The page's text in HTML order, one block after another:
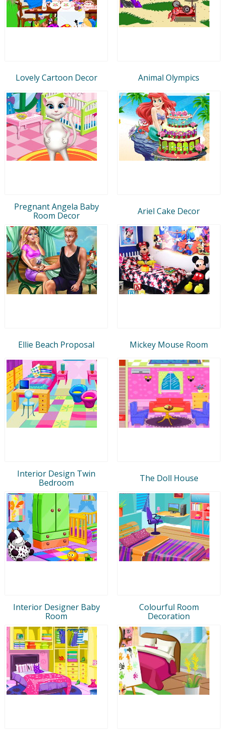
Lovely Cartoon Decor Animal Olympics
Pregnant Angela Baby
Room Decor
Ariel Cake Decor
Ellie Beach Proposal Mickey Mouse Room
Interior Design Twin
Bedroom
The Doll House
Interior Designer Baby
Room
Colourful Room
Decoration